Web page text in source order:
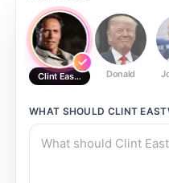
Clint Eastwood Donald
WHAT SHOULD CLINT